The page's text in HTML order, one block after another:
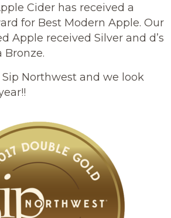
Cider has received a
for Best Modern Apple. Our
Apple received Silver and d’s
Bronze.
Northwest and we look